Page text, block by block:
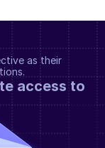
as their